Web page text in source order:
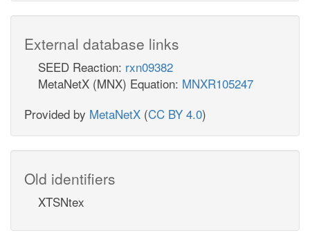
External database links
SEED Reaction: rxn09382
MetaNetX (MNX) Equation: MNXR105247
Provided by MetaNetX (CC BY 4.0)
Old identifiers
XTSNtex